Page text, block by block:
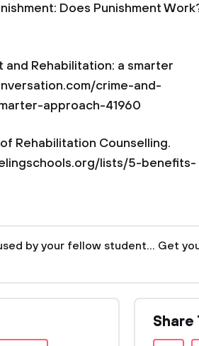
Does Punishment
and Rehabilitation: a smarter
crime-and-
approach-41960
Rehabilitation Counselling.
lists/5-benefits-
by your fellow student... Get
Share